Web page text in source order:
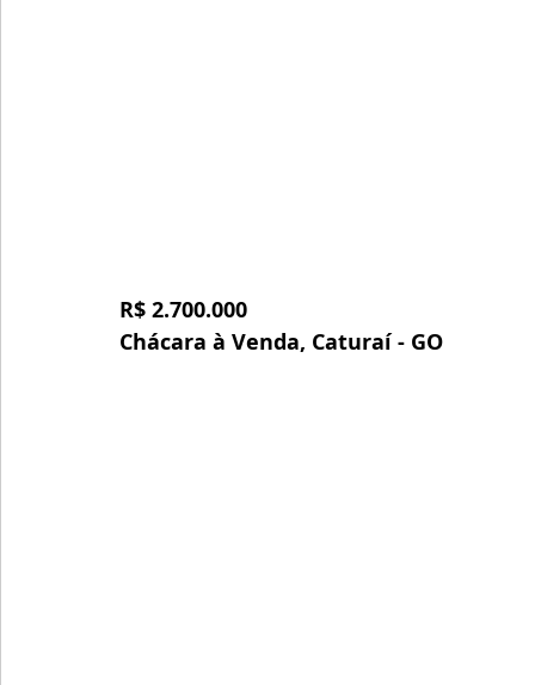
R$ 2.700.000
Chácara à Venda, Caturaí - GO